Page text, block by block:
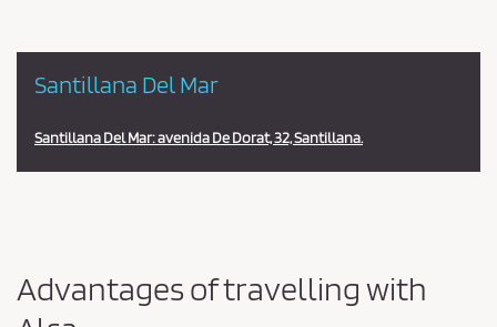
Santillana Del Mar
Santillana Del Mar: avenida De Dorat, 32, Santillana.
Advantages of travelling with